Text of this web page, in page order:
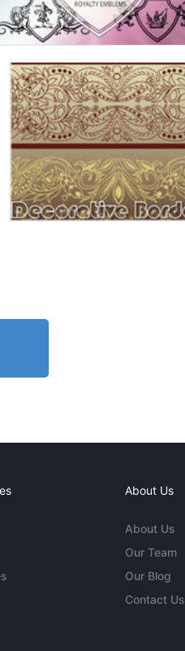
About Us
About Us
Our Team
Our Blog
Contact Us